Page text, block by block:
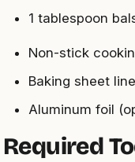
1 tablespoon
Non-stick
Baking sheet
Aluminum foil
Required